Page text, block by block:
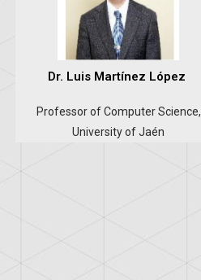
Dr. Luis Martínez López
Professor of Computer Science,
University of Jaén